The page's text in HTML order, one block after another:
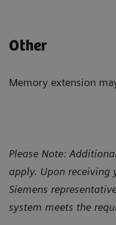
Other
Memory extension
Please Note:
apply. Upon receiving
Siemens
system meets the